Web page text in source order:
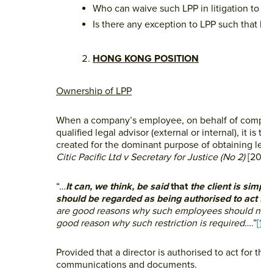
Who can waive such LPP in litigation
Is there any exception to LPP such
HONG KONG POSITION
Ownership of LPP
When a company’s employee, on behalf of
qualified legal advisor (external or internal), it
created for the dominant purpose of obtaining
Citic Pacific Ltd v Secretary for Justice (No 2)
“…It can, we think, be saidthat the client is
should be regarded as being authorised to
are good reasons why such employees
good reason why such restriction is required….”
Provided that a director is authorised to act for
communications and documents.